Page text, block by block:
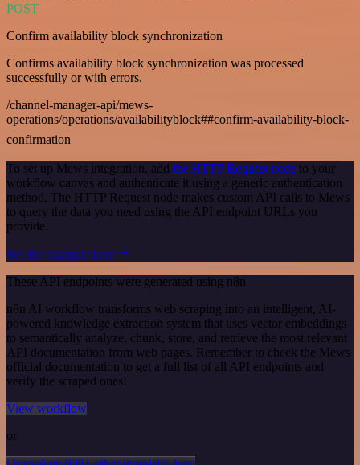
POST
Confirm availability block synchronization
Confirms availability block synchronization was processed
successfully or with errors.
/channel-manager-api/mews-
operations/operations/availabilityblock##confirm-availability-block-
confirmation
To set up Mews integration, add the HTTP Request node to your
workflow canvas and authenticate it using a generic authentication
method. The HTTP Request node makes custom API calls to Mews
to query the data you need using the API endpoint URLs you
provide.
See the example here
These API endpoints were generated using n8n
n8n AI workflow transforms web scraping into an intelligent, AI-
powered knowledge extraction system that uses vector embeddings
to semantically analyze, chunk, store, and retrieve the most relevant
API documentation from web pages. Remember to check the Mews
official documentation to get a full list of all API endpoints and
verify the scraped ones!
View workflow
or